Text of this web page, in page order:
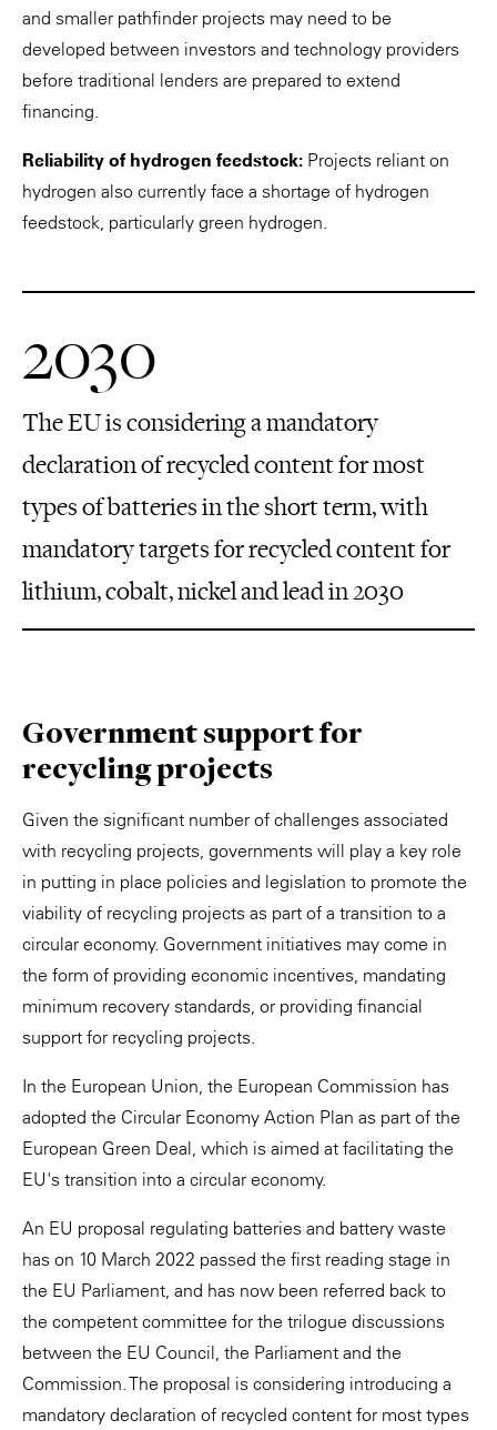
and smaller pathfinder projects may need to be
developed between investors and technology providers
before traditional lenders are prepared to extend
financing.
Reliability of hydrogen feedstock: Projects reliant on
hydrogen also currently face a shortage of hydrogen
feedstock, particularly green hydrogen.
2030
The EU is considering a mandatory
declaration of recycled content for most
types of batteries in the short term, with
mandatory targets for recycled content for
lithium, cobalt, nickel and lead in 2030
Government support for
recycling projects
Given the significant number of challenges associated
with recycling projects, governments will play a key role
in putting in place policies and legislation to promote the
viability of recycling projects as part of a transition to a
circular economy. Government initiatives may come in
the form of providing economic incentives, mandating
minimum recovery standards, or providing financial
support for recycling projects.
In the European Union, the European Commission has
adopted the Circular Economy Action Plan as part of the
European Green Deal, which is aimed at facilitating the
EU's transition into a circular economy.
An EU proposal regulating batteries and battery waste
has on 10 March 2022 passed the first reading stage in
the EU Parliament, and has now been referred back to
the competent committee for the trilogue discussions
between the EU Council, the Parliament and the
Commission. The proposal is considering introducing a
mandatory declaration of recycled content for most types